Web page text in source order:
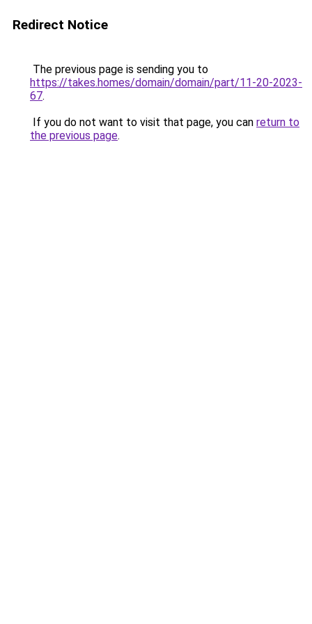
Redirect Notice
The previous page is sending you to
https://takes.homes/domain/domain/part/11-20-2023-
67.
If you do not want to visit that page, you can return to
the previous page.